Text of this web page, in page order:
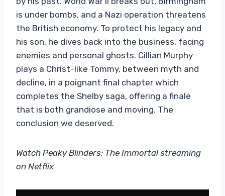
is under bombs, and a Nazi operation threatens
the British economy. To protect his legacy and
his son, he dives back into the business, facing
enemies and personal ghosts. Cillian Murphy
plays a Christ-like Tommy, between myth and
decline, in a poignant final chapter which
completes the Shelby saga, offering a finale
that is both grandiose and moving. The
conclusion we deserved.
Watch Peaky Blinders: The Immortal streaming
on Netflix